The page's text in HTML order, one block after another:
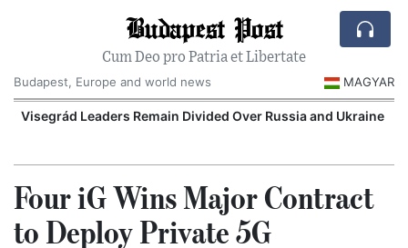
Budapest Post
Cum Deo pro Patria et Libertate
Budapest, Europe and world news
MAGYAR
Visegrád Leaders Remain Divided Over Russia and Ukraine
Four iG Wins Major Contract
to Deploy Private 5G